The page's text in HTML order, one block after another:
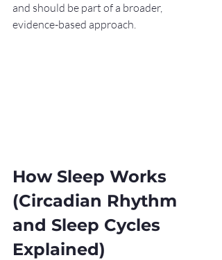
and should be part of a broader,
evidence-based approach.
How Sleep Works
(Circadian Rhythm
and Sleep Cycles
Explained)